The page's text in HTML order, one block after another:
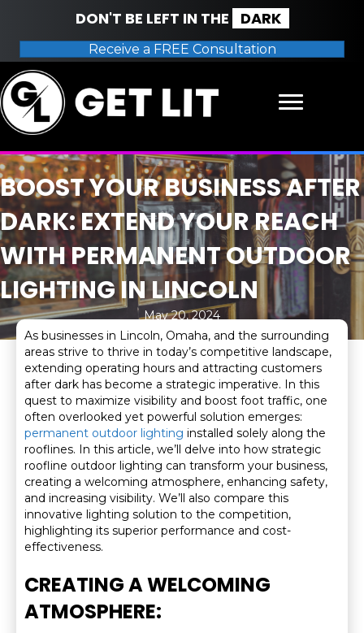
DON'T BE LEFT IN THE DARK
Receive a FREE Consultation
BOOST YOUR BUSINESS AFTER
DARK: EXTEND YOUR REACH
WITH PERMANENT OUTDOOR
LIGHTING IN LINCOLN
May 20, 2024
As businesses in Lincoln, Omaha, and the surrounding
areas strive to thrive in today’s competitive landscape,
extending operating hours and attracting customers
after dark has become a strategic imperative. In this
quest to maximize visibility and boost foot traffic, one
often overlooked yet powerful solution emerges:
permanent outdoor lighting installed solely along the
rooflines. In this article, we’ll delve into how strategic
roofline outdoor lighting can transform your business,
creating a welcoming atmosphere, enhancing safety,
and increasing visibility. We’ll also compare this
innovative lighting solution to the competition,
highlighting its superior performance and cost-
effectiveness.
CREATING A WELCOMING
ATMOSPHERE: